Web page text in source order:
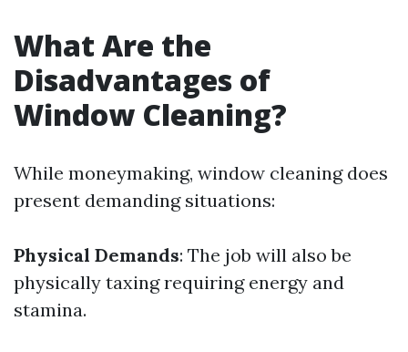
What Are the
Disadvantages of
Window Cleaning?
While moneymaking, window cleaning does
present demanding situations:
Physical Demands: The job will also be
physically taxing requiring energy and
stamina.